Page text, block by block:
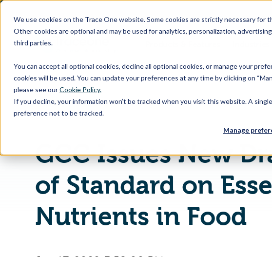
We use cookies on the Trace One website. Some cookies are strictly necessary
Other cookies are optional and may be used for analytics, personalization,
third parties.
You can accept all optional cookies, decline all optional cookies, or manage your
cookies will be used. You can update your preferences at any time by clicking on
please see ourCookie Policy.
If you decline, your information won’t be tracked when you visit this website. A
preference not to be tracked.
Manage
SKIP
CONTENT
for
&
Home PLM & Compliance Blog
GCC Issues New
of Standard on
Nutrients in Food